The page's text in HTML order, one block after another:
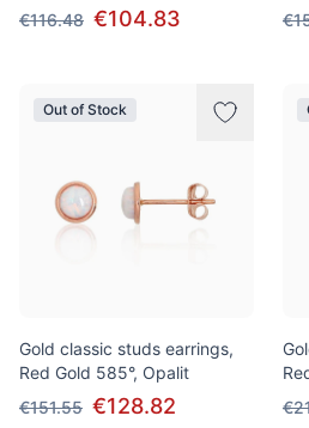
€116.48 €104.83
Out of Stock
Gold classic studs earrings,
Red Gold 585°, Opalit
€151.55 €128.82